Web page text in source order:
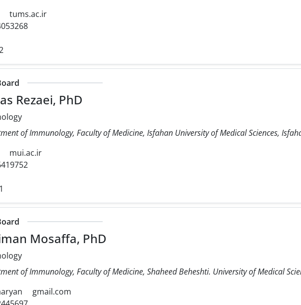
tums.ac.ir
Rezaei, PhD
of Immunology, Faculty of Medicine, Isfahan University of Medical Sciences,
mui.ac.ir
Mosaffa, PhD
of Immunology, Faculty of Medicine, Shaheed Beheshti. University of Medical
gmail.com